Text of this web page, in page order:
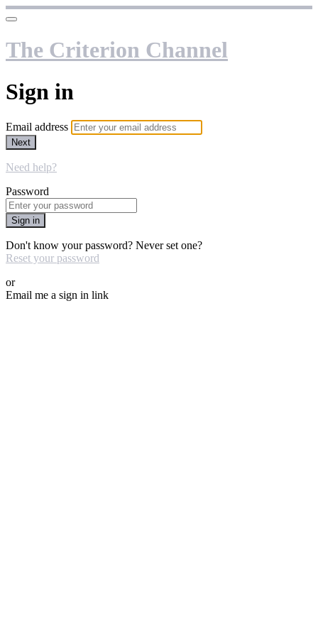
The Criterion Channel
Sign in
Email address
Next
Need help?
Password
Sign in
Don't know your password? Never set one?
Reset your password
or
Email me a sign in link